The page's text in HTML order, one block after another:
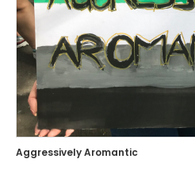
Aggressively Aromantic